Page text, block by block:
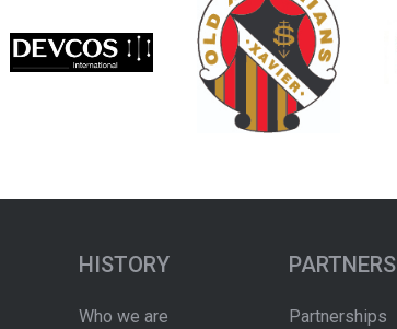
HISTORY
Who we are
PARTNERS
Partnerships